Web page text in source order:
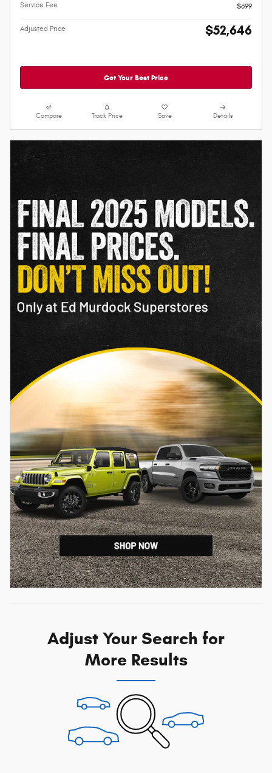
Service Fee
$699
Adjusted Price $52,646
Get Your Best Price
Compare Track Price Save Details
Adjust Your Search for
More Results